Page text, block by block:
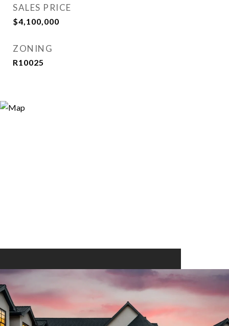
SALES PRICE
$4,100,000
ZONING
R10025